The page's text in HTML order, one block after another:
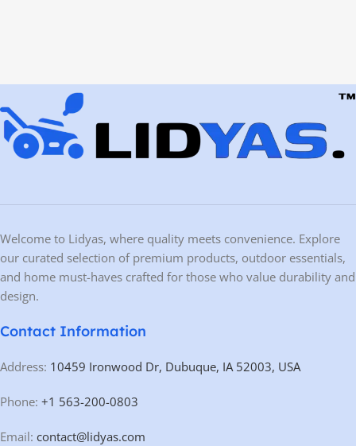
Welcome to Lidyas, where quality meets convenience. Explore
our curated selection of premium products, outdoor essentials,
and home must-haves crafted for those who value durability and
design.
Contact Information
Address: 10459 Ironwood Dr, Dubuque, IA 52003, USA
Phone: +1 563-200-0803
Email: contact@lidyas.com